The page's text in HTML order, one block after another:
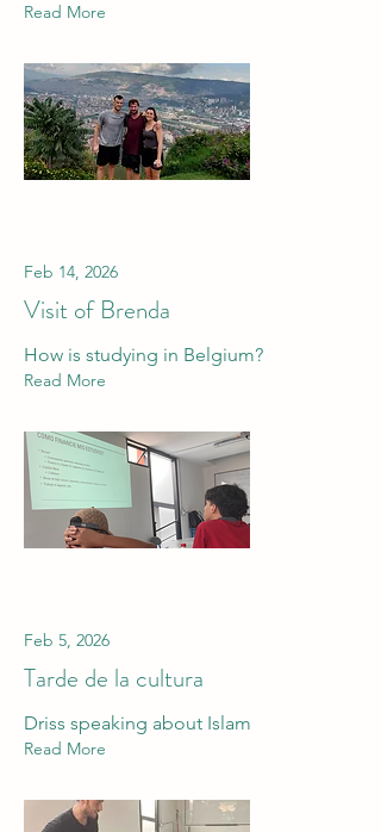
Read More
Feb 14, 2026
Visit of Brenda
How is studying in Belgium?
Read More
Feb 5, 2026
Tarde de la cultura
Driss speaking about Islam
Read More